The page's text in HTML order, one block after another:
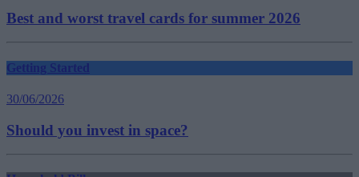
Best and worst travel cards for summer 2026
Getting Started
30/06/2026
Should you invest in space?